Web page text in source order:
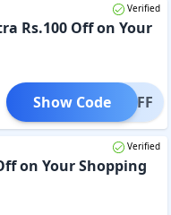
Verified
Rs.100 Off on Your
40%OFF
Show Code
Verified
on Your Shopping